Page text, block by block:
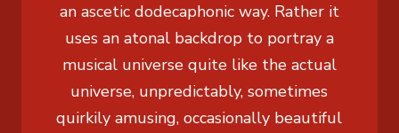
an ascetic dodecaphonic way. Rather it
uses an atonal backdrop to portray a
musical universe quite like the actual
universe, unpredictably, sometimes
quirkily amusing, occasionally beautiful